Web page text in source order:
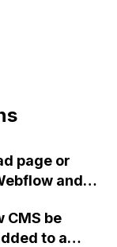
page or
and
CMS be
to a